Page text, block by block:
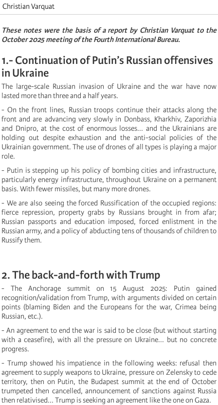
Christian Varquat
These notes were the basis of a report by Christian Varquat to the
October 2025 meeting of the Fourth International Bureau.
1.- Continuation of Putin’s Russian offensives
in Ukraine
The large-scale Russian invasion of Ukraine and the war have now
lasted more than three and a half years.
- On the front lines, Russian troops continue their attacks along the
front and are advancing very slowly in Donbass, Kharkhiv, Zaporizhia
and Dnipro, at the cost of enormous losses... and the Ukrainians are
holding out despite exhaustion and the anti-social policies of the
Ukrainian government. The use of drones of all types is playing a major
role.
- Putin is stepping up his policy of bombing cities and infrastructure,
particularly energy infrastructure, throughout Ukraine on a permanent
basis. With fewer missiles, but many more drones.
- We are also seeing the forced Russification of the occupied regions:
fierce repression, property grabs by Russians brought in from afar;
Russian passports and education imposed, forced enlistment in the
Russian army, and a policy of abducting tens of thousands of children to
Russify them.
2. The back-and-forth with Trump
- The Anchorage summit on 15 August 2025: Putin gained
recognition/validation from Trump, with arguments divided on certain
points (blaming Biden and the Europeans for the war, Crimea being
Russian, etc.).
- An agreement to end the war is said to be close (but without starting
with a ceasefire), with all the pressure on Ukraine... but no concrete
progress.
- Trump showed his impatience in the following weeks: refusal then
agreement to supply weapons to Ukraine, pressure on Zelensky to cede
territory, then on Putin, the Budapest summit at the end of October
trumpeted then cancelled, announcement of sanctions against Russia
then relativised... Trump is seeking an agreement like the one on Gaza.